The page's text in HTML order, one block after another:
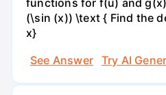
functions for f(u) and
(\sin (x)) \text { Find the
x}
See Answer
Try AI